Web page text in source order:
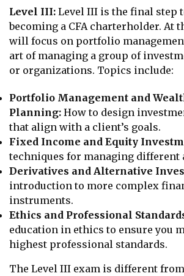
Level III: Level III is the final step
becoming a CFA charterholder. At
will focus on portfolio
art of managing a group of
or organizations. Topics include:
Portfolio Management and
Planning: How to design
that align with a client’s goals.
Fixed Income and Equity
techniques for managing different
Derivatives and Alternative
introduction to more complex
instruments.
Ethics and Professional
education in ethics to ensure you
highest professional standards.
The Level III exam is different